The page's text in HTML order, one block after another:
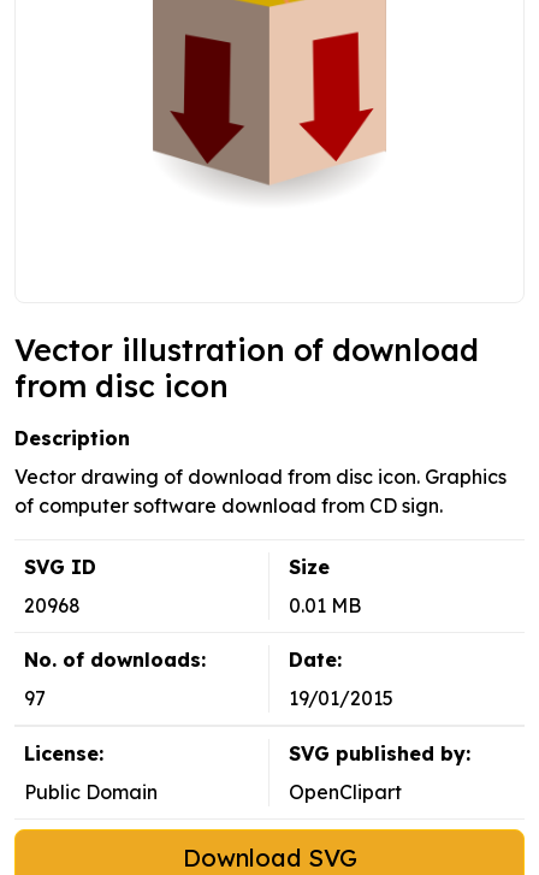
Vector illustration of download
from disc icon
Description
Vector drawing of download from disc icon. Graphics
of computer software download from CD sign.
SVG ID
20968
Size
0.01 MB
No. of downloads:
97
Date:
19/01/2015
License:
Public Domain
SVG published by:
OpenClipart
Download SVG